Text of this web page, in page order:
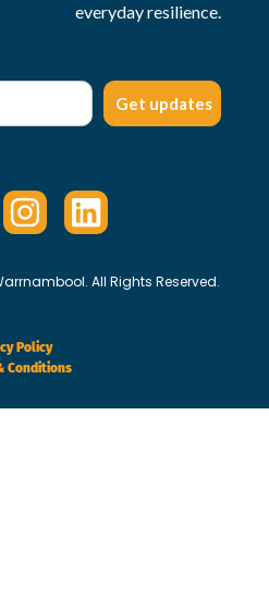
everyday resilience.
Get updates
All Rights Reserved.
Policy
Conditions